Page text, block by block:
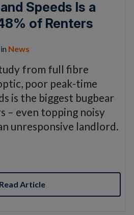
Speeds Is a
of Renters
in News
from full fibre
poor peak-time
is the biggest bugbear
– even topping noisy
unresponsive landlord.
Read Article